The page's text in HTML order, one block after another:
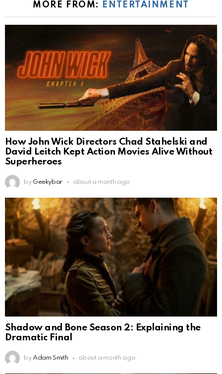
MORE FROM: ENTERTAINMENT
How John Wick Directors Chad Stahelski and
David Leitch Kept Action Movies Alive Without
Superheroes
by Geekybar about a month ago
Shadow and Bone Season 2: Explaining the
Dramatic Final
by Adam Smith about a month ago